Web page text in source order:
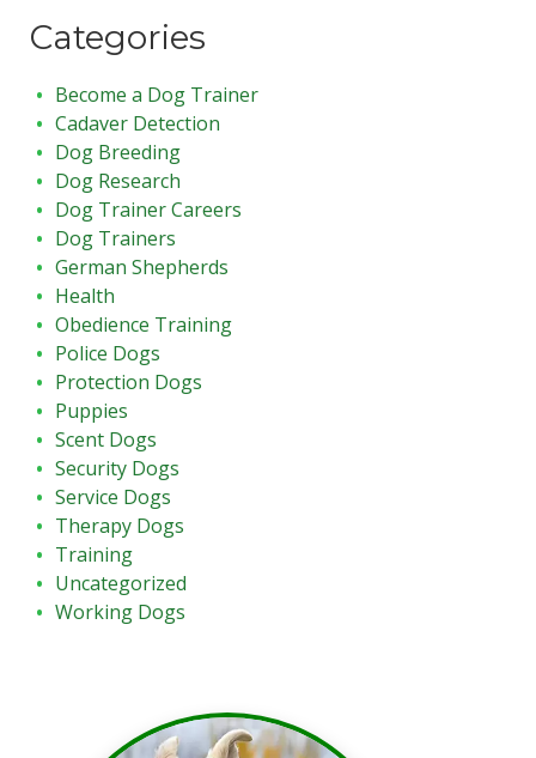
Categories
Become a Dog Trainer
Cadaver Detection
Dog Breeding
Dog Research
Dog Trainer Careers
Dog Trainers
German Shepherds
Health
Obedience Training
Police Dogs
Protection Dogs
Puppies
Scent Dogs
Security Dogs
Service Dogs
Therapy Dogs
Training
Uncategorized
Working Dogs